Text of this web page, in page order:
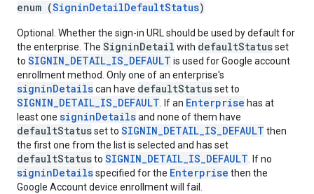
enum (SigninDetailDefaultStatus)
Optional. Whether the sign-in URL should be used by default for
the enterprise. The SigninDetail with defaultStatusset
to SIGNIN_DETAIL_IS_DEFAULT is used for Google account
enrollment method. Only one of an enterprise's
signinDetailscan have defaultStatusset to
SIGNIN_DETAIL_IS_DEFAULT . If an Enterprise has at
least one signinDetailsand none of them have
defaultStatusset to SIGNIN_DETAIL_IS_DEFAULT then
the first one from the list is selected and has set
defaultStatusto SIGNIN_DETAIL_IS_DEFAULT . If no
signinDetailsspecified for the Enterprise then the
Google Account device enrollment will fail.